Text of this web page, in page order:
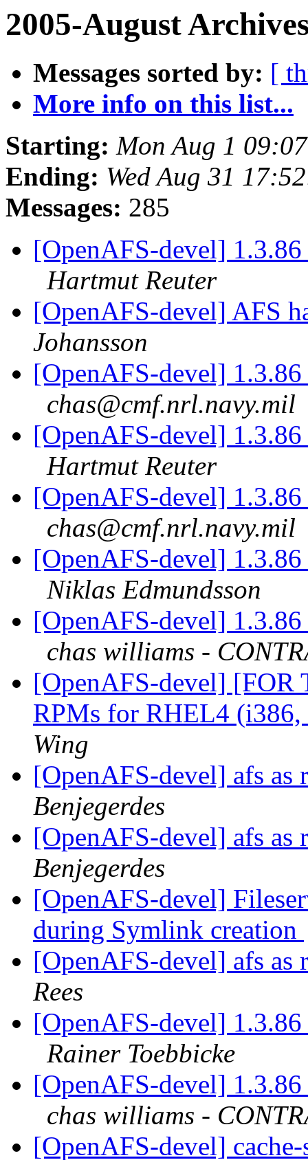
2005-August
Messages sorted by: [
More info on this list...
Starting: Mon Aug 1
Ending: Wed Aug 31
Messages: 285
[OpenAFS-devel]
Hartmut Reuter
[OpenAFS-devel] AFS
Johansson
[OpenAFS-devel]
chas@cmf.nrl.navy.mil
[OpenAFS-devel]
Hartmut Reuter
[OpenAFS-devel]
chas@cmf.nrl.navy.mil
[OpenAFS-devel]
Niklas Edmundsson
[OpenAFS-devel]
chas williams -
[OpenAFS-devel] [FOR
RPMs for RHEL4
Wing
[OpenAFS-devel] afs as
Benjegerdes
[OpenAFS-devel] afs as
Benjegerdes
[OpenAFS-devel]
during Symlink creation
[OpenAFS-devel] afs as
Rees
[OpenAFS-devel]
Rainer Toebbicke
[OpenAFS-devel]
chas williams -
[OpenAFS-devel]